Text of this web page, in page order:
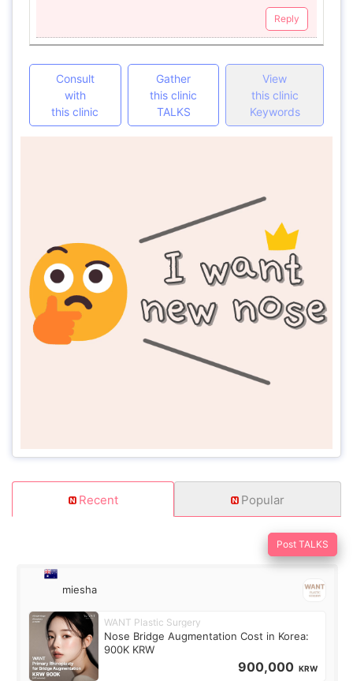
Reply
Consult
with
this clinic
Gather
this clinic
TALKS
View
this clinic
Keywords
Recent Popular
Post TALKS
miesha
WANT Plastic Surgery
Nose Bridge Augmentation Cost in Korea:
900K KRW
900,000 KRW